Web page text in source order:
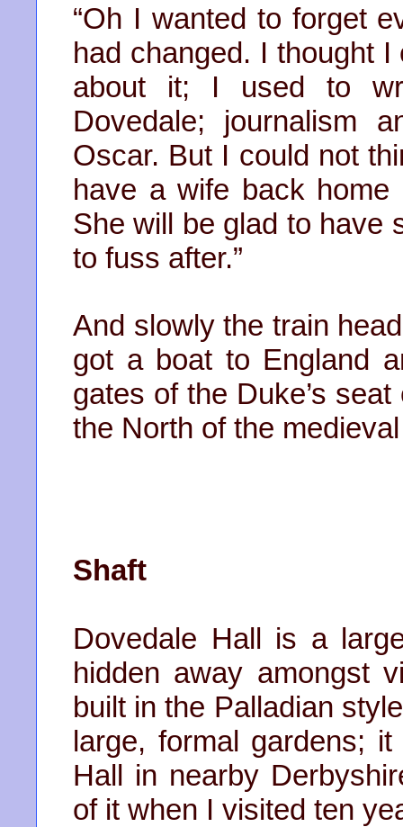
“Oh I wanted to forget
had changed. I thought
about it; I used to
Dovedale; journalism
Oscar. But I could not
have a wife back
She will be glad to have
to fuss after.”
And slowly the train
got a boat to England
gates of the Duke’s
the North of the
Shaft
Dovedale Hall is a
hidden away amongst
built in the Palladian
large, formal gardens;
Hall in nearby
of it when I visited ten